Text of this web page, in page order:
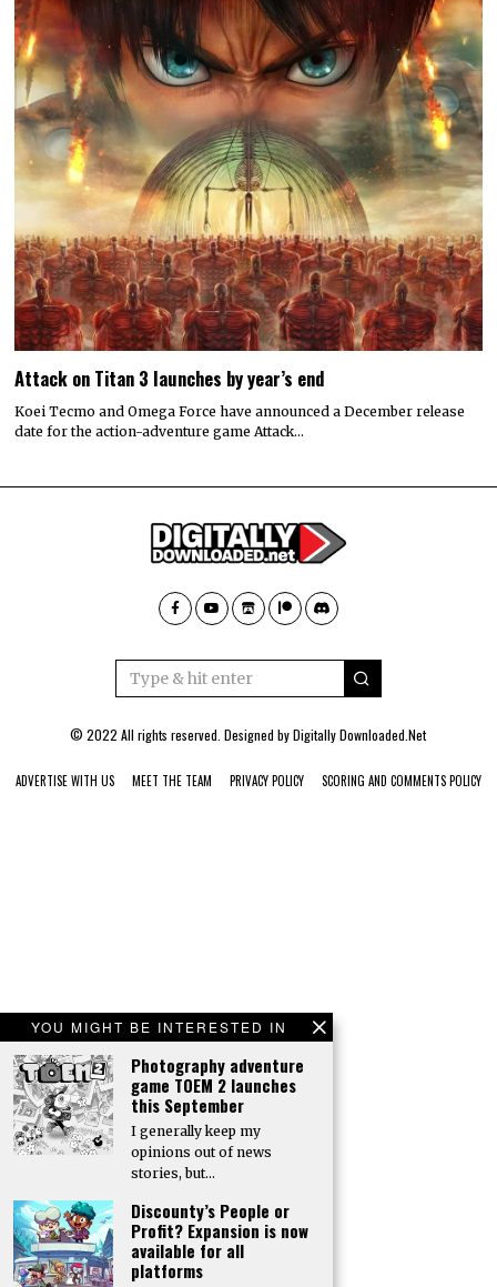
YOU MIGHT BE INTERESTED IN
Photography adventure
game TOEM 2 launches
this September
I generally keep my
opinions out of news
stories, but…
Discounty’s People or
Profit? Expansion is now
available for all
platforms
Attack on Titan 3 launches by year’s end
Koei Tecmo and Omega Force have announced a December release
date for the action-adventure game Attack…
© 2022 All rights reserved. Designed byDigitally Downloaded.Net
ADVERTISE WITH US MEET THE TEAM PRIVACY POLICY SCORING AND COMMENTS POLICY